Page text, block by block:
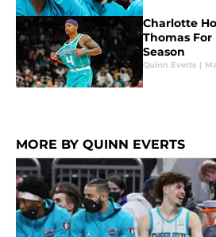
Charlotte
Thomas
Season
Quinn Everts |
MORE BY QUINN EVERTS